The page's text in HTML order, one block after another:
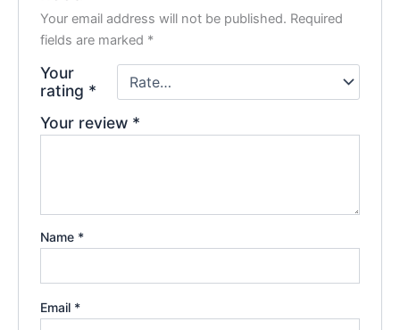
Your email address will not be published. Required
fields are marked *
Your
rating *
Your review *
Name *
Email *